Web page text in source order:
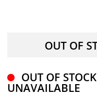
OUT OF
UNAVAILABLE